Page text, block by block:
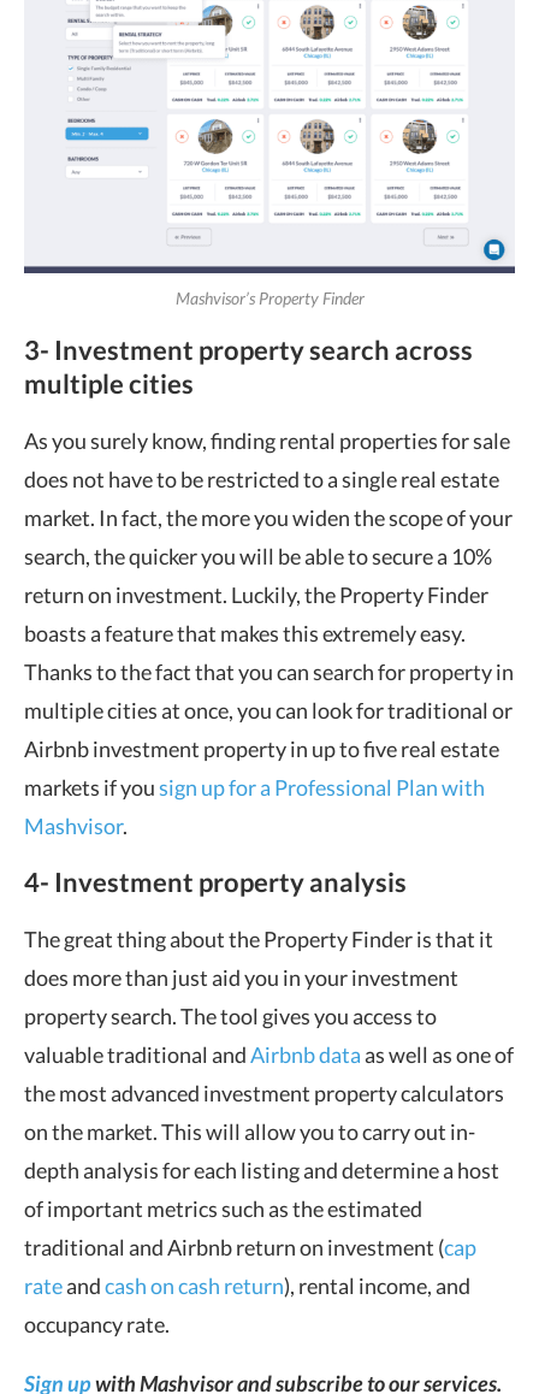
Mashvisor’s Property Finder
3- Investment property search across
multiple cities
As you surely know, finding rental properties for sale
does not have to be restricted to a single real estate
market. In fact, the more you widen the scope of your
search, the quicker you will be able to secure a 10%
return on investment. Luckily, the Property Finder
boasts a feature that makes this extremely easy.
Thanks to the fact that you can search for property in
multiple cities at once, you can look for traditional or
Airbnb investment property in up to five real estate
markets if yousign up for a Professional Plan with
Mashvisor.
4- Investment property analysis
The great thing about the Property Finder is that it
does more than just aid you in your investment
property search. The tool gives you access to
valuable traditional andAirbnb dataas well as one of
the most advanced investment property calculators
on the market. This will allow you to carry out in-
depth analysis for each listing and determine a host
of important metrics such as the estimated
traditional and Airbnb return on investment (cap
rateandcash on cash return), rental income, and
occupancy rate.
Sign upwith Mashvisor and subscribe to our services.